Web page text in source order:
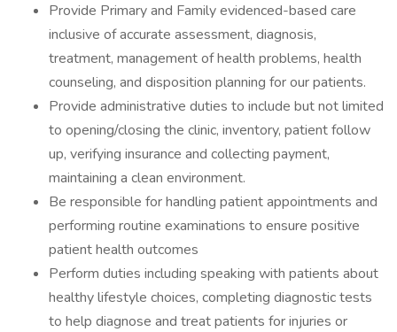
Provide Primary and Family evidenced-based care
inclusive of accurate assessment, diagnosis,
treatment, management of health problems, health
counseling, and disposition planning for our patients.
Provide administrative duties to include but not limited
to opening/closing the clinic, inventory, patient follow
up, verifying insurance and collecting payment,
maintaining a clean environment.
Be responsible for handling patient appointments and
performing routine examinations to ensure positive
patient health outcomes
Perform duties including speaking with patients about
healthy lifestyle choices, completing diagnostic tests
to help diagnose and treat patients for injuries or